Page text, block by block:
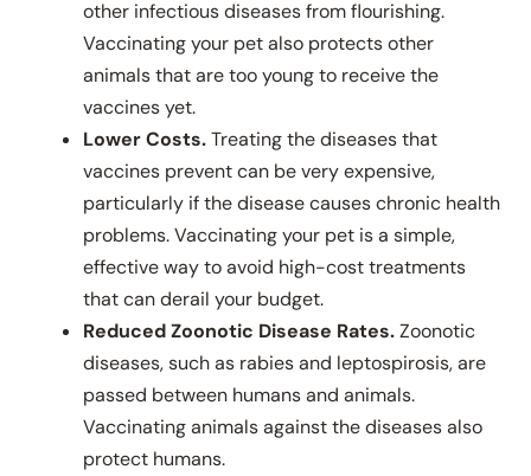
other infectious diseases from flourishing.
Vaccinating your pet also protects other
animals that are too young to receive the
vaccines yet.
Lower Costs.Treating the diseases that
vaccines prevent can be very expensive,
particularly if the disease causes chronic health
problems. Vaccinating your pet is a simple,
effective way to avoid high-cost treatments
that can derail your budget.
Reduced Zoonotic Disease Rates.Zoonotic
diseases, such as rabies and leptospirosis, are
passed between humans and animals.
Vaccinating animals against the diseases also
protect humans.